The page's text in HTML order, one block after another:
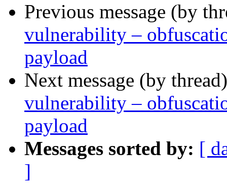
Previous message (by
vulnerability –
payload
Next message (by
vulnerability –
payload
Messages sorted by: [
]